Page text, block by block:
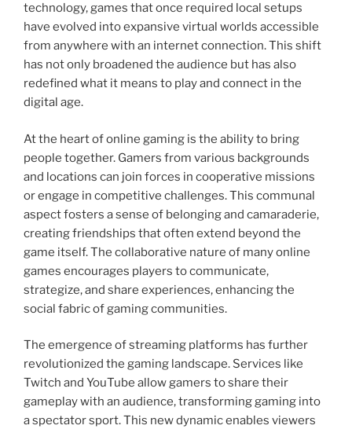
technology, games that once required local setups
have evolved into expansive virtual worlds accessible
from anywhere with an internet connection. This shift
has not only broadened the audience but has also
redefined what it means to play and connect in the
digital age.
At the heart of online gaming is the ability to bring
people together. Gamers from various backgrounds
and locations can join forces in cooperative missions
or engage in competitive challenges. This communal
aspect fosters a sense of belonging and camaraderie,
creating friendships that often extend beyond the
game itself. The collaborative nature of many online
games encourages players to communicate,
strategize, and share experiences, enhancing the
social fabric of gaming communities.
The emergence of streaming platforms has further
revolutionized the gaming landscape. Services like
Twitch and YouTube allow gamers to share their
gameplay with an audience, transforming gaming into
a spectator sport. This new dynamic enables viewers